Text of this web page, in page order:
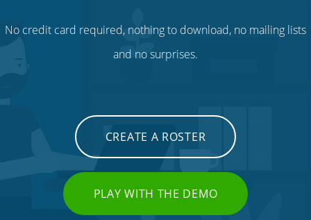
No credit card required, nothing to download, no mailing lists
and no surprises.
CREATE A ROSTER
PLAY WITH THE DEMO